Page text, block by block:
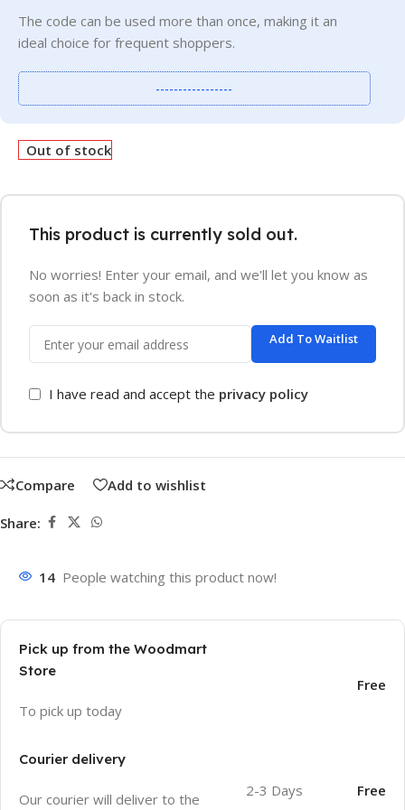
The code can be used more than once, making it an
ideal choice for frequent shoppers.
-----------------
Out of stock
This product is currently sold out.
No worries! Enter your email, and we'll let you know as
soon as it's back in stock.
Add To Waitlist
I have read and accept the privacy policy
Compare Add to wishlist
Share:
14 People watching this product now!
Pick up from the Woodmart
Store
To pick up today
Free
Courier delivery
Our courier will deliver to the
2-3 Days Free